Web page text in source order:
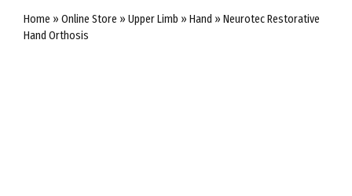
Home » Online Store » Upper Limb » Hand » Neurotec Restorative
Hand Orthosis